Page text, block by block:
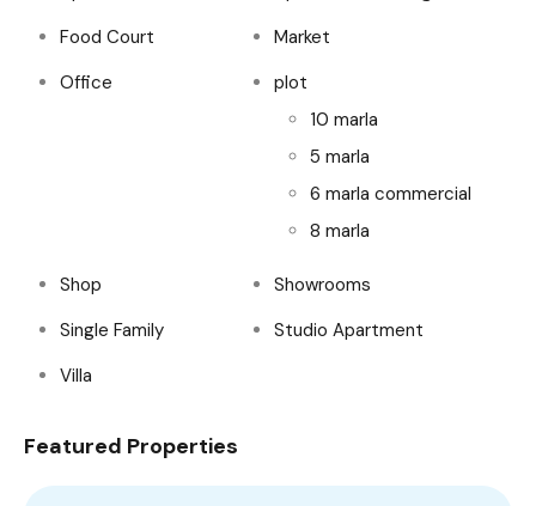
Food Court
Market
Office
plot
10 marla
5 marla
6 marla commercial
8 marla
Shop
Showrooms
Single Family
Studio Apartment
Villa
Featured Properties